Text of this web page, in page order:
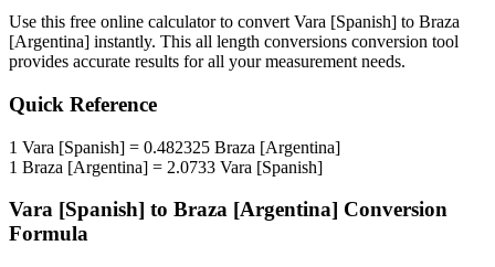
Use this free online calculator to convert Vara [Spanish] to Braza
[Argentina] instantly. This all length conversions conversion tool
provides accurate results for all your measurement needs.
Quick Reference
1 Vara [Spanish] = 0.482325 Braza [Argentina]
1 Braza [Argentina] = 2.0733 Vara [Spanish]
Vara [Spanish] to Braza [Argentina] Conversion
Formula